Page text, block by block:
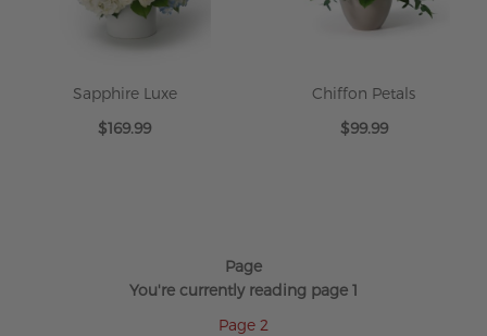
Sapphire Luxe
$169.99
Chiffon Petals
$99.99
Page
You're currently reading page 1
Page 2